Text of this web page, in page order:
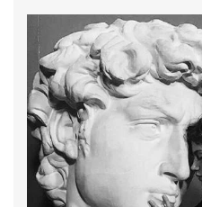
grey quartz(3)
How to(13)
Infographic
Kitchen Planning (11)